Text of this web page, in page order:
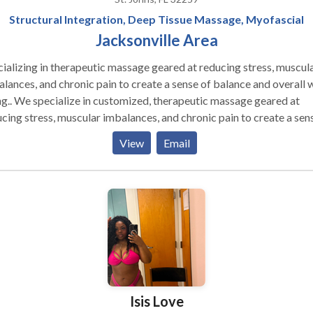
Structural Integration, Deep Tissue Massage, Myofascial
Jacksonville Area
in therapeutic massage geared at reducing stress,
and chronic pain to create a sense of balance and overall
massage geared at
stress, muscular imbalances, and chronic pain to create a
to what you present to me the day you arrive. The tools and
I use will be based on what you and I think will be helpful in
experienced from other massage establishments. I ask that you
try and trust the process since many have found it can work
being painful. My deep tissue is about your nervous system
and me working at a level that is therapeutic.
View Email
Isis Love